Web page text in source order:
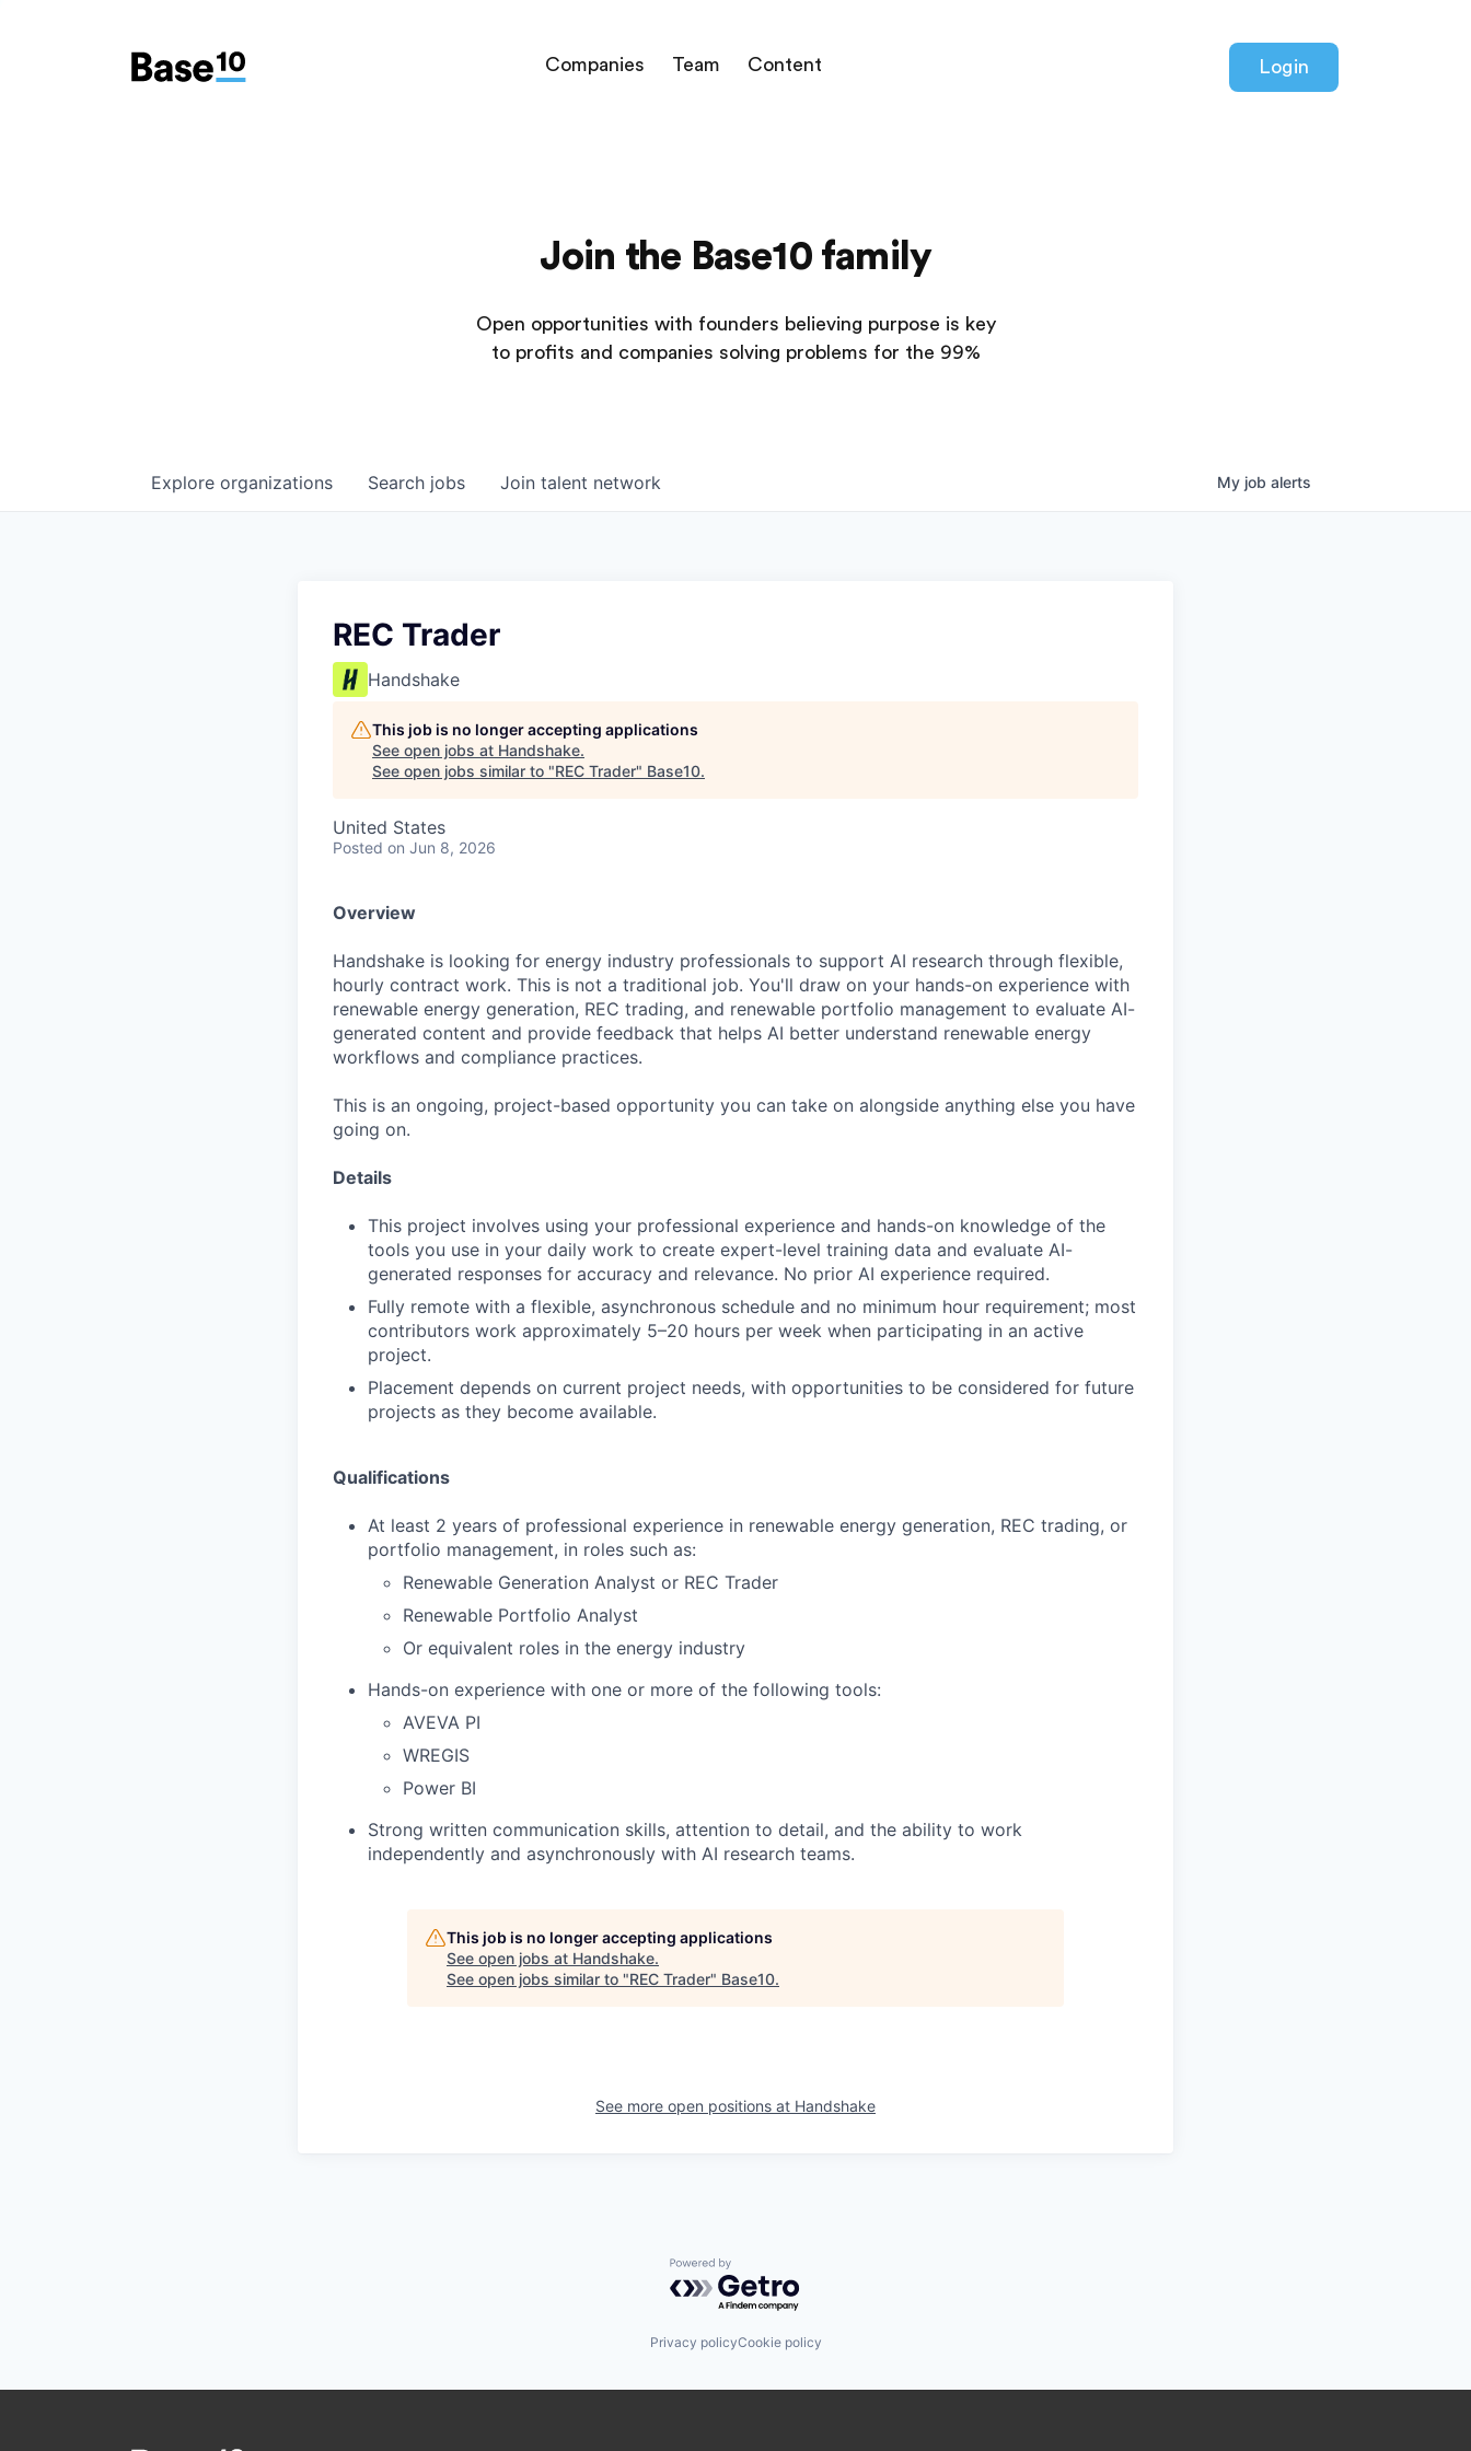
Companies Team Content Login
Join the Base10 family
Open opportunities with founders believing purpose is key
to profits and companies solving problems for the 99%
Search jobs
Explore organizations Join talent network My job alerts
REC Trader
Handshake
This job is no longer accepting applications
See open jobs at Handshake.
See open jobs similar to "REC Trader" Base10.
United States
Posted on Jun 8, 2026
Overview
Handshake is looking for energy industry professionals to support AI research through flexible,
hourly contract work. This is not a traditional job. You'll draw on your hands-on experience with
renewable energy generation, REC trading, and renewable portfolio management to evaluate AI-
generated content and provide feedback that helps AI better understand renewable energy
workflows and compliance practices.
This is an ongoing, project-based opportunity you can take on alongside anything else you have
going on.
Details
This project involves using your professional experience and hands-on knowledge of the
tools you use in your daily work to create expert-level training data and evaluate AI-
generated responses for accuracy and relevance. No prior AI experience required.
Fully remote with a flexible, asynchronous schedule and no minimum hour requirement; most
contributors work approximately 5–20 hours per week when participating in an active
project.
Placement depends on current project needs, with opportunities to be considered for future
projects as they become available.
Qualifications
At least 2 years of professional experience in renewable energy generation, REC trading, or
portfolio management, in roles such as:
Renewable Generation Analyst or REC Trader
Renewable Portfolio Analyst
Or equivalent roles in the energy industry
Hands-on experience with one or more of the following tools:
AVEVA PI
WREGIS
Power BI
Strong written communication skills, attention to detail, and the ability to work
independently and asynchronously with AI research teams.
This job is no longer accepting applications
See open jobs at Handshake.
See open jobs similar to "REC Trader" Base10.
See more open positions at Handshake
Powered by Getro.com
Privacy policyCookie policy